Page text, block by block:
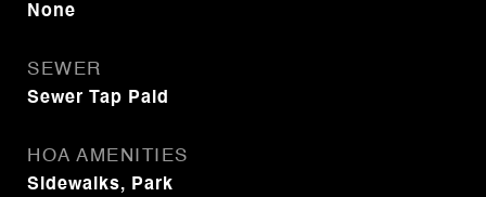
None
SEWER
Sewer Tap Paid
HOA AMENITIES
Sidewalks, Park